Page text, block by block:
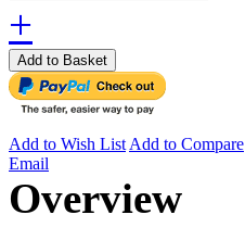
+
Add to Basket
Add to Wish ListAdd to Compare
Email
Overview